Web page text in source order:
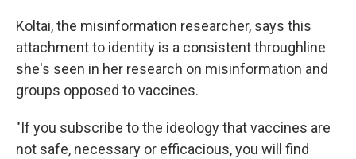
Koltai, the misinformation researcher, says this
attachment to identity is a consistent throughline
she's seen in her research on misinformation and
groups opposed to vaccines.
"If you subscribe to the ideology that vaccines are
not safe, necessary or efficacious, you will find